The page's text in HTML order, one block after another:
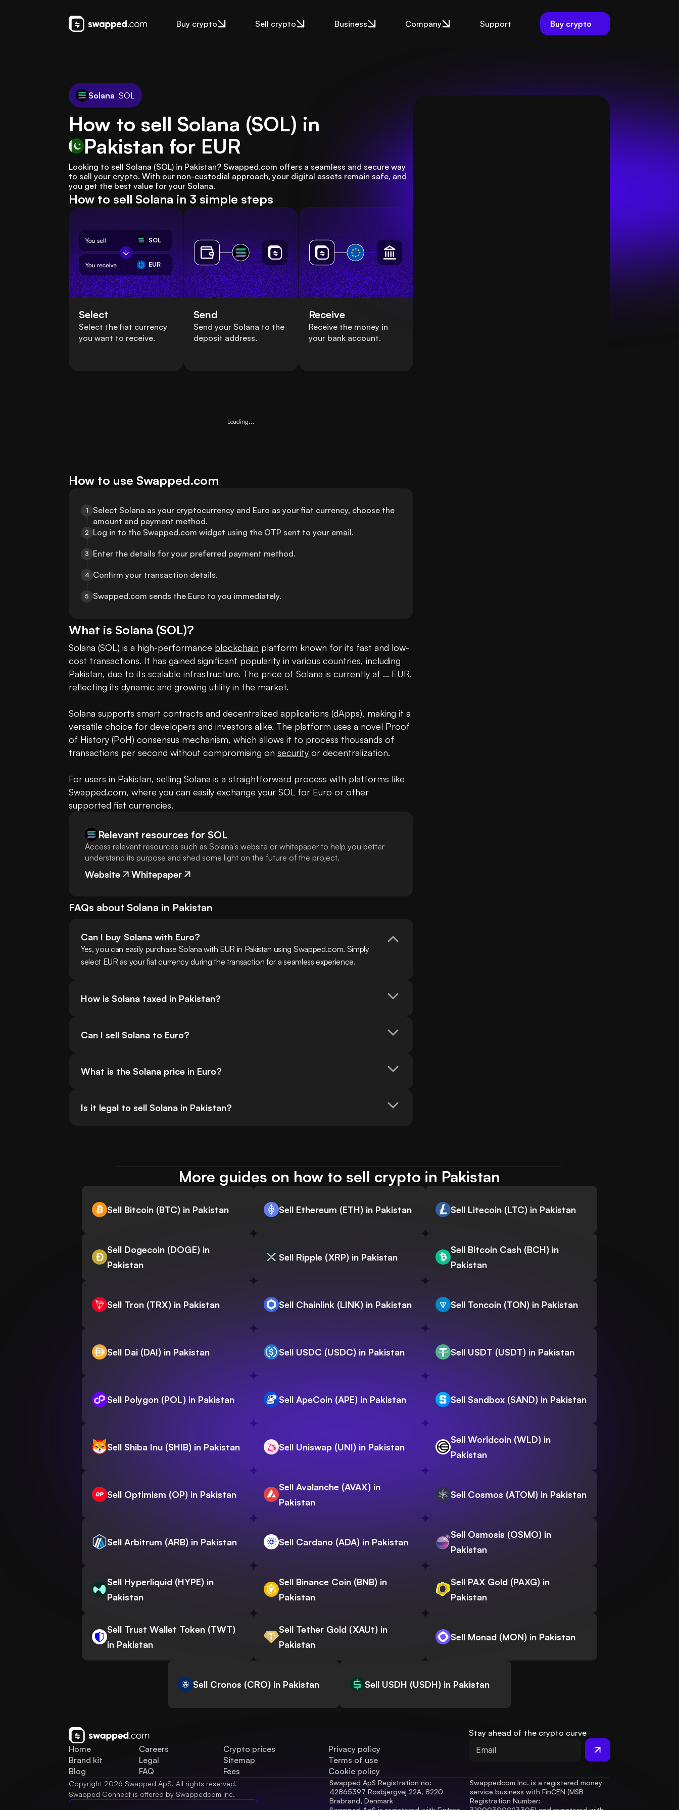
Buy crypto Sell crypto Business Company Support Buy crypto
Solana SOL
How to sell Solana (SOL) in
Pakistan for EUR
Looking to sell Solana (SOL) in Pakistan? Swapped.com offers a seamless and secure way
to sell your crypto. With our non-custodial approach, your digital assets remain safe, and
you get the best value for your Solana.
How to sell Solana in 3 simple steps
SOL
EUR
Select
Select the fiat currency
you want to receive.
Send
Send your Solana to the
deposit address.
Receive
Receive the money in
your bank account.
Loading...
How to use Swapped.com
1
Select Solana as your cryptocurrency and Euro as your fiat currency, choose the
amount and payment method.
2 Log in to the Swapped.com widget using the OTP sent to your email.
3 Enter the details for your preferred payment method.
4 Confirm your transaction details.
5 Swapped.com sends the Euro to you immediately.
What is Solana (SOL)?
Solana (SOL) is a high-performance blockchain platform known for its fast and low-
cost transactions. It has gained significant popularity in various countries, including
Pakistan, due to its scalable infrastructure. The price of Solana is currently at ... EUR,
reflecting its dynamic and growing utility in the market.
Solana supports smart contracts and decentralized applications (dApps), making it a
versatile choice for developers and investors alike. The platform uses a novel Proof
of History (PoH) consensus mechanism, which allows it to process thousands of
transactions per second without compromising on security or decentralization.
For users in Pakistan, selling Solana is a straightforward process with platforms like
Swapped.com, where you can easily exchange your SOL for Euro or other
supported fiat currencies.
Relevant resources for SOL
Access relevant resources such as Solana's website or whitepaper to help you better
understand its purpose and shed some light on the future of the project.
Website Whitepaper
FAQs about Solana in Pakistan
Can I buy Solana with Euro?
Yes, you can easily purchase Solana with EUR in Pakistan using Swapped.com. Simply
select EUR as your fiat currency during the transaction for a seamless experience.
How is Solana taxed in Pakistan?
Can I sell Solana to Euro?
What is the Solana price in Euro?
Is it legal to sell Solana in Pakistan?
More guides on how to sell crypto in Pakistan
Sell Bitcoin (BTC) in Pakistan Sell Ethereum (ETH) in Pakistan Sell Litecoin (LTC) in Pakistan
Sell Dogecoin (DOGE) in
Pakistan
Sell Ripple (XRP) in Pakistan
Sell Bitcoin Cash (BCH) in
Pakistan
Sell Tron (TRX) in Pakistan Sell Chainlink (LINK) in Pakistan Sell Toncoin (TON) in Pakistan
Sell Dai (DAI) in Pakistan Sell USDC (USDC) in Pakistan Sell USDT (USDT) in Pakistan
Sell Polygon (POL) in Pakistan Sell ApeCoin (APE) in Pakistan Sell Sandbox (SAND) in Pakistan
Sell Shiba Inu (SHIB) in Pakistan Sell Uniswap (UNI) in Pakistan
Sell Worldcoin (WLD) in
Pakistan
Sell Optimism (OP) in Pakistan
Sell Avalanche (AVAX) in
Pakistan
Sell Cosmos (ATOM) in Pakistan
Sell Arbitrum (ARB) in Pakistan Sell Cardano (ADA) in Pakistan
Sell Osmosis (OSMO) in
Pakistan
Sell Hyperliquid (HYPE) in
Pakistan
Sell Binance Coin (BNB) in
Pakistan
Sell PAX Gold (PAXG) in
Pakistan
Sell Trust Wallet Token (TWT)
in Pakistan
Sell Tether Gold (XAUt) in
Pakistan
Sell Monad (MON) in Pakistan
Sell Cronos (CRO) in Pakistan Sell USDH (USDH) in Pakistan
Home
Brand kit
Blog
Careers
Legal
FAQ
Crypto prices
Sitemap
Fees
Privacy policy
Terms of use
Cookie policy
Stay ahead of the crypto curve
Copyright 2026 Swapped ApS. All rights reserved.
Swapped Connect is offered by Swappedcom Inc.
Swapped ApS Registration no:
42865397 Rosbjergvej 22A, 8220
Brabrand, Denmark
Swappedcom Inc. is a registered money
service business with FinCEN (MSB
Registration Number